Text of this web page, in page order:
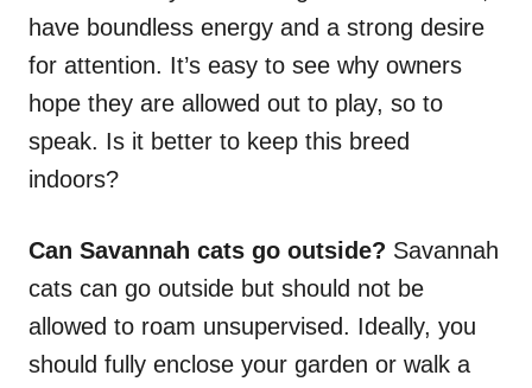
have boundless energy and a strong desire
for attention. It’s easy to see why owners
hope they are allowed out to play, so to
speak. Is it better to keep this breed
indoors?
Can Savannah cats go outside? Savannah
cats can go outside but should not be
allowed to roam unsupervised. Ideally, you
should fully enclose your garden or walk a